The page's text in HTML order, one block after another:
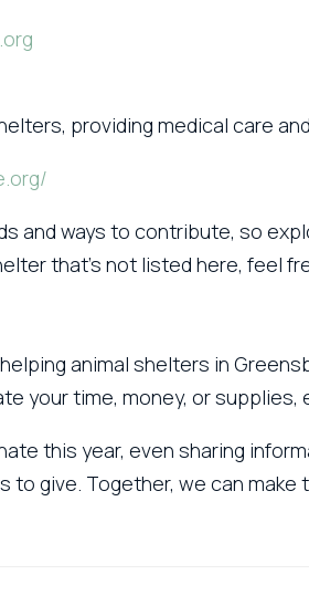
providing medical care
and ways to contribute, so
that’s not listed here, feel
animal shelters in
your time, money, or
this year, even sharing
to give. Together, we can